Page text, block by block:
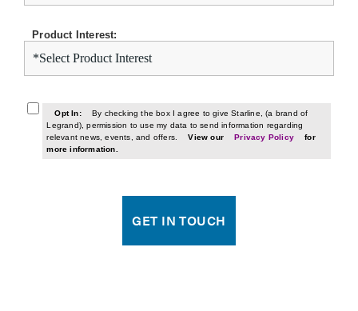
Product Interest:
Opt In:
By checking the box I agree to give Starline, (a brand of
Legrand), permission to use my data to send information regarding
relevant news, events, and offers.
View our Privacy Policy
for
more information.
GET IN TOUCH